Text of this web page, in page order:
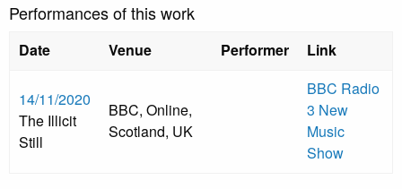
Performances of this work
Date Venue Performer Link
14/11/2020
The Illicit
Still
BBC, Online,
Scotland, UK
BBC Radio
3 New
Music
Show